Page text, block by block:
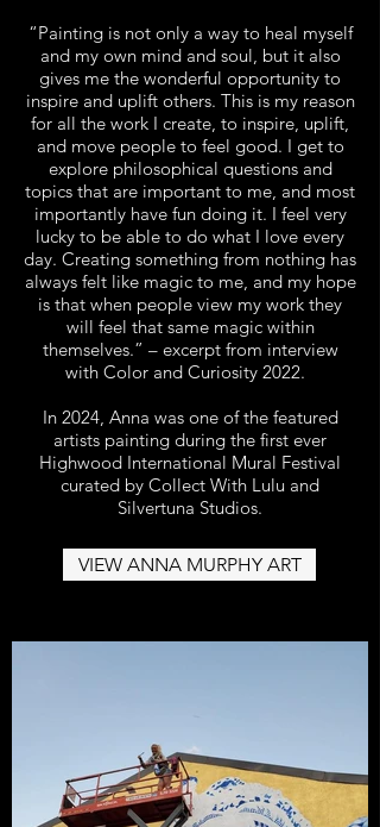
“Painting is not only a way to heal myself
and my own mind and soul, but it also
gives me the wonderful opportunity to
inspire and uplift others. This is my reason
for all the work I create, to inspire, uplift,
and move people to feel good. I get to
explore philosophical questions and
topics that are important to me, and most
importantly have fun doing it. I feel very
lucky to be able to do what I love every
day. Creating something from nothing has
always felt like magic to me, and my hope
is that when people view my work they
will feel that same magic within
themselves.” – excerpt from interview
with Color and Curiosity 2022.
In 2024, Anna was one of the featured
artists painting during the first ever
Highwood International Mural Festival
curated by Collect With Lulu and
Silvertuna Studios.
VIEW ANNA MURPHY ART